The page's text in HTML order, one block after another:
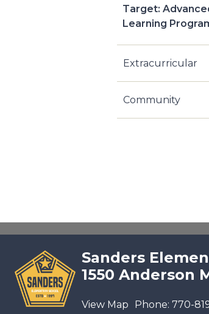
Target:
Learning
Extracurricular
Community
Sanders
1550 Anderson
View Map Phone: 770-